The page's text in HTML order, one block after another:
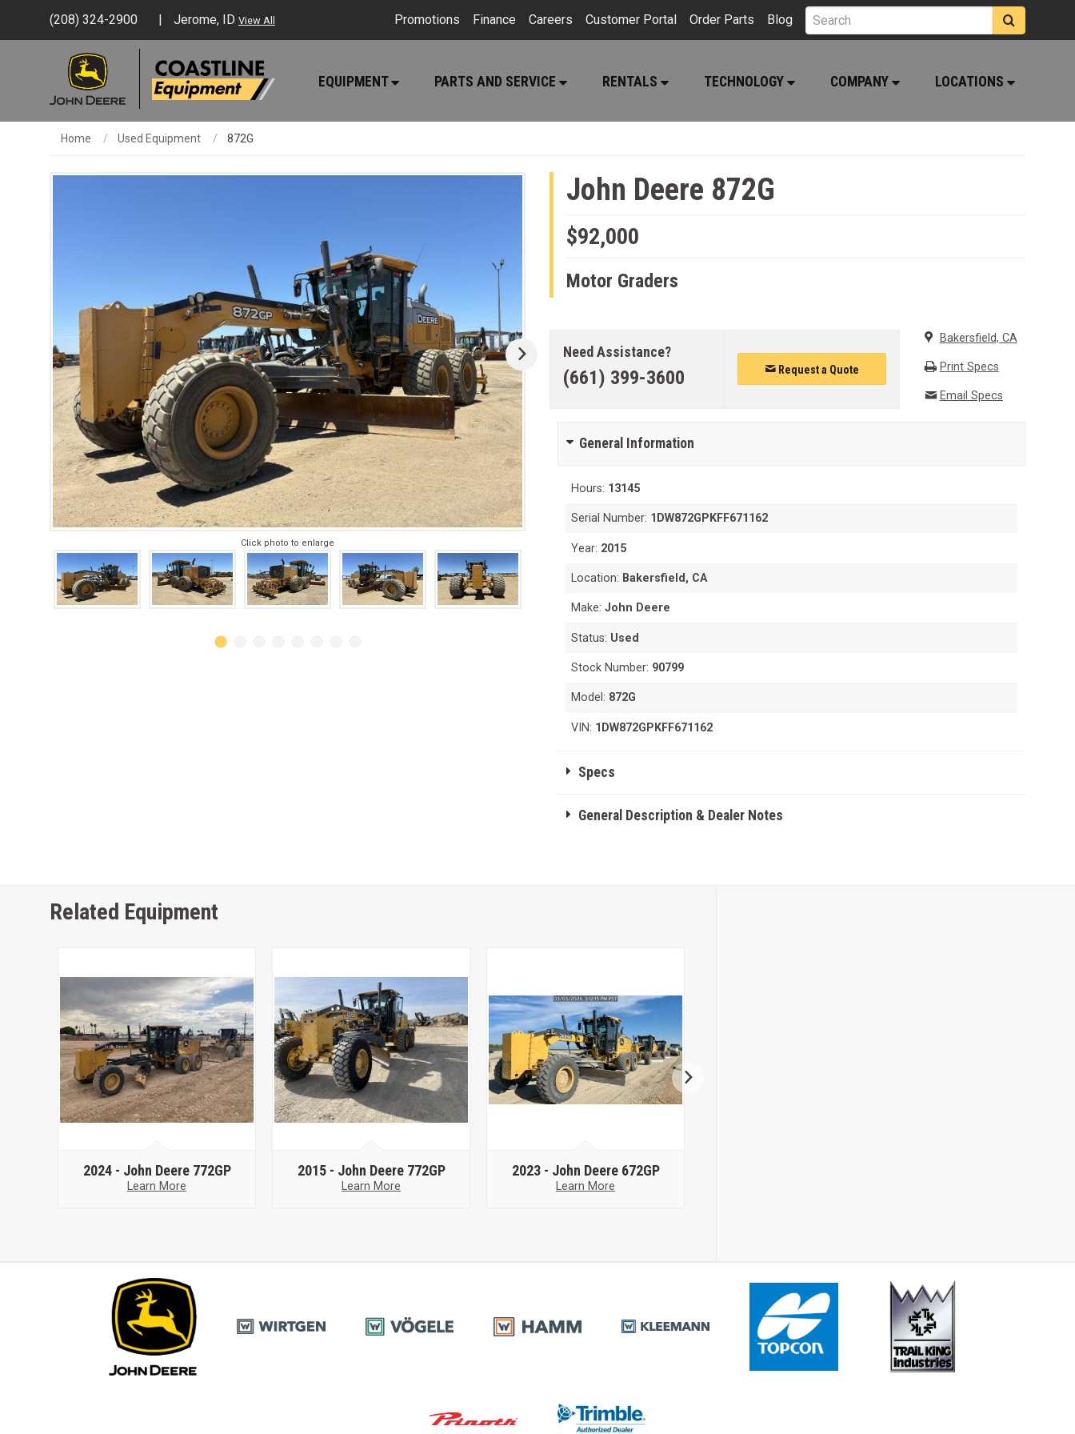
(208) 324-2900 Jerome, ID View All Promotions Finance Careers Customer Portal Order Parts Blog
EQUIPMENT PARTS AND SERVICE RENTALS TECHNOLOGY COMPANY LOCATIONS
Home Used Equipment 872G
Click photo to enlarge
John Deere 872G
$92,000
Motor Graders
Need Assistance?
(661) 399-3600 Request a Quote
Bakersfield, CA
Print Specs
Email Specs
General Information
Hours: 13145
Serial Number: 1DW872GPKFF671162
Year: 2015
Location: Bakersfield, CA
Make:John Deere
Status: Used
Stock Number: 90799
Model: 872G
VIN: 1DW872GPKFF671162
Specs
General Description & Dealer Notes
Related Equipment
2024 - John Deere 772GP
Learn More
2015 - John Deere 772GP
Learn More
2023 - John Deere 672GP
Learn More